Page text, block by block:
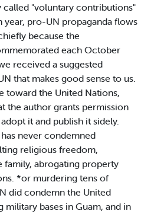
"voluntary contributions"
year, pro-UN propaganda flows
because the
each October
received a suggested
that makes good sense to us.
toward the United Nations,
the author grants permission
it and publish it sidely.
never condemned
religious freedom,
family, abrogating property
*or murdering tens of
did condemn the United
military bases in Guam, and in